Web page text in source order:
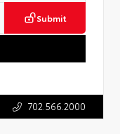
Submit
702.566.2000